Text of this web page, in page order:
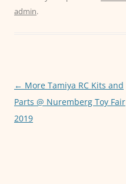
o
k
admin.
Post
navigation
← More Tamiya RC Kits and
Parts @ Nuremberg Toy Fair
2019